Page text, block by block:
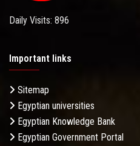
Daily Visits: 896
Important links
Sitemap
Egyptian universities
Egyptian Knowledge Bank
Egyptian Government Portal